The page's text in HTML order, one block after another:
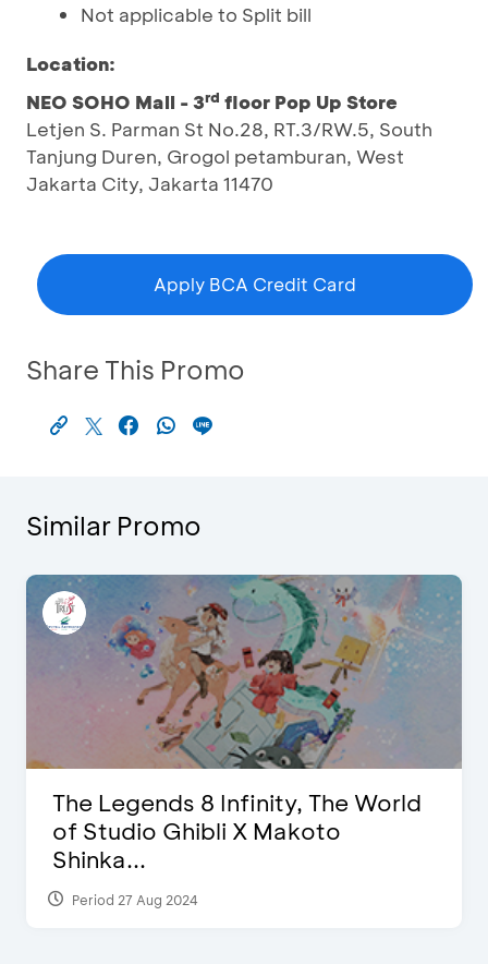
Not applicable to Split bill
Location:
NEO SOHO Mall - 3rd floor Pop Up Store
Letjen S. Parman St No.28, RT.3/RW.5, South
Tanjung Duren, Grogol petamburan, West
Jakarta City, Jakarta 11470
Apply BCA Credit Card
Share This Promo
Similar Promo
The Legends 8 Infinity, The World
of Studio Ghibli X Makoto
Shinka...
Period 27 Aug 2024